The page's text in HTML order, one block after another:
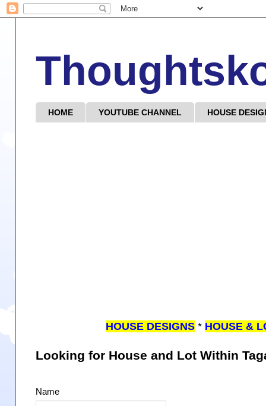
HOME YOUTUBE CHANNEL HOUSE
HOUSE DESIGNS * HOUSE &
Looking for House and Lot Within
Name